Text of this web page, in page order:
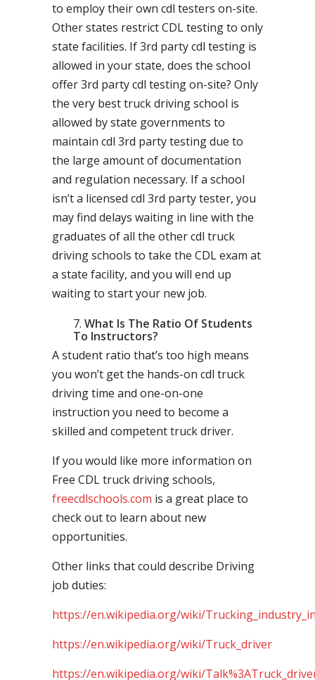
to employ their own cdl testers on-site.
Other states restrict CDL testing to only
state facilities. If 3rd party cdl testing is
allowed in your state, does the school
offer 3rd party cdl testing on-site? Only
the very best truck driving school is
allowed by state governments to
maintain cdl 3rd party testing due to
the large amount of documentation
and regulation necessary. If a school
isn’t a licensed cdl 3rd party tester, you
may find delays waiting in line with the
graduates of all the other cdl truck
driving schools to take the CDL exam at
a state facility, and you will end up
waiting to start your new job.
What Is The Ratio Of Students
To Instructors?
A student ratio that’s too high means
you won’t get the hands-on cdl truck
driving time and one-on-one
instruction you need to become a
skilled and competent truck driver.
If you would like more information on
Free CDL truck driving schools,
freecdlschools.com is a great place to
check out to learn about new
opportunities.
Other links that could describe Driving
job duties:
https://en.wikipedia.org/wiki/
https://en.wikipedia.org/wiki/Truck_driver
https://en.wikipedia.org/wiki/